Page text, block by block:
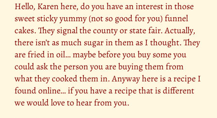
Hello, Karen here, do you have an interest in those
sweet sticky yummy (not so good for you) funnel
cakes. They signal the county or state fair. Actually,
there isn’t as much sugar in them as I thought. They
are fried in oil… maybe before you buy some you
could ask the person you are buying them from
what they cooked them in. Anyway here is a recipe I
found online… if you have a recipe that is different
we would love to hear from you.